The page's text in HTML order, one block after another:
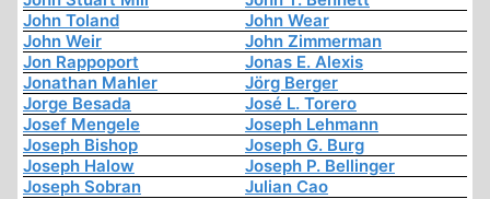
John Toland
John Wear
John Weir
John Zimmerman
Jon Rappoport
Jonas E. Alexis
Jonathan Mahler
Jörg Berger
Jorge Besada
José L. Torero
Josef Mengele
Joseph Lehmann
Joseph Bishop
Joseph G. Burg
Joseph Halow
Joseph P. Bellinger
Joseph Sobran
Julian Cao